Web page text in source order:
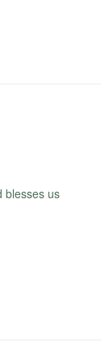
blesses us